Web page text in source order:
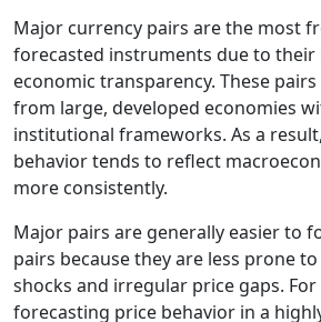
Major currency pairs are the most
forecasted instruments due to
economic transparency. These
from large, developed economies
institutional frameworks. As a
behavior tends to reflect
more consistently.
Major pairs are generally easier to
pairs because they are less prone
shocks and irregular price gaps. For
forecasting price behavior in a